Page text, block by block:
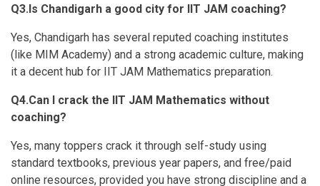
Q3.Is Chandigarh a good city for IIT JAM coaching?
Yes, Chandigarh has several reputed coaching institutes
(like MIM Academy) and a strong academic culture, making
it a decent hub for IIT JAM Mathematics preparation.
Q4.Can I crack the IIT JAM Mathematics without
coaching?
Yes, many toppers crack it through self-study using
standard textbooks, previous year papers, and free/paid
online resources, provided you have strong discipline and a